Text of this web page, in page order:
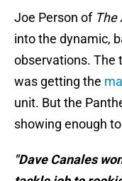
Joe Person of The
into the dynamic,
observations. The
was getting the
unit. But the
showing enough
"Dave Canales